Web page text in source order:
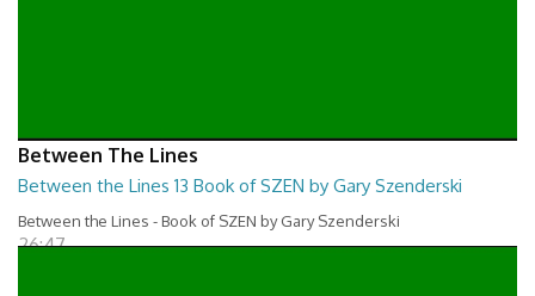
Between The Lines
Between the Lines 13 Book of SZEN by Gary Szenderski
Between the Lines - Book of SZEN by Gary Szenderski
26:47